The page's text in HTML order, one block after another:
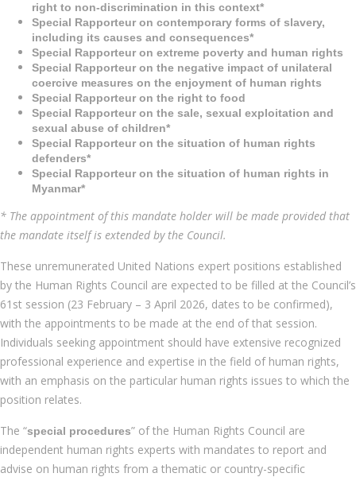
right to non-discrimination in this context*
Special Rapporteur on contemporary forms of slavery,
including its causes and consequences*
Special Rapporteur on extreme poverty and human rights
Special Rapporteur on the negative impact of unilateral
coercive measures on the enjoyment of human rights
Special Rapporteur on the right to food
Special Rapporteur on the sale, sexual exploitation and
sexual abuse of children*
Special Rapporteur on the situation of human rights
defenders*
Special Rapporteur on the situation of human rights in
Myanmar*
* The appointment of this mandate holder will be made provided that
the mandate itself is extended by the Council.
These unremunerated United Nations expert positions established
by the Human Rights Council are expected to be filled at the Council’s
61st session (23 February – 3 April 2026, dates to be confirmed),
with the appointments to be made at the end of that session.
Individuals seeking appointment should have extensive recognized
professional experience and expertise in the field of human rights,
with an emphasis on the particular human rights issues to which the
position relates.
The “special procedures” of the Human Rights Council are
independent human rights experts with mandates to report and
advise on human rights from a thematic or country-specific